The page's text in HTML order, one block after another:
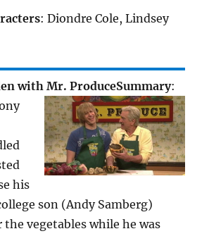
: Diondre Cole, Lindsey
with Mr. ProduceSummary:
his
son (Andy Samberg)
vegetables while he was